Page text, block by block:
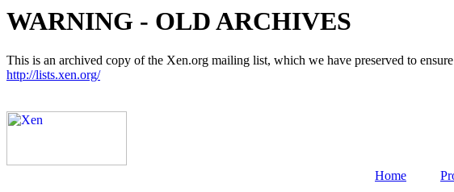
WARNING - OLD ARCHIVES
This is an archived copy of the Xen.org mailing list, which we have preserved to
http://lists.xen.org/
Home